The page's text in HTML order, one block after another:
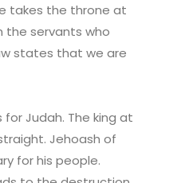
takes the throne at
the servants who
states that we are
Judah. The king at
Jehoash of
for his people.